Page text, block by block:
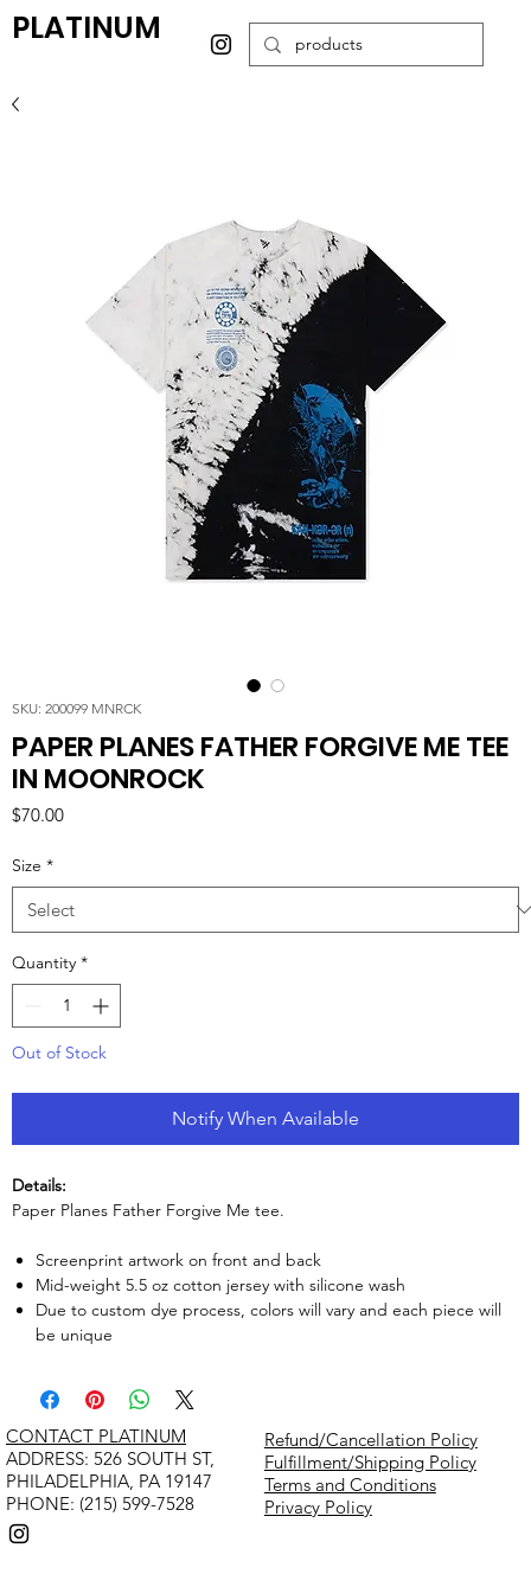
PLATINUM
SKU: 200099 MNRCK
PAPER PLANES FATHER FORGIVE ME TEE
IN MOONROCK
$70.00Price
Size *
Quantity *
Out of Stock
Notify When Available
Details:
Paper Planes Father Forgive Me tee.
Screenprint artwork on front and back
Mid-weight 5.5 oz cotton jersey with silicone wash
Due to custom dye process, colors will vary and each piece will
be unique
Refund/Cancellation Policy
Fulfillment/Shipping Policy
Terms and Conditions
Privacy Policy
CONTACT PLATINUM
​ADDRESS: 526 SOUTH ST,
PHILADELPHIA, PA 19147
PHONE: (215) 599-7528